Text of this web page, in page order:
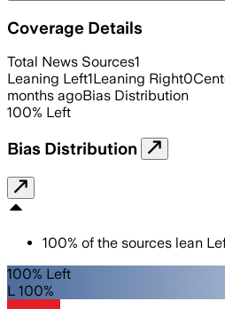
Coverage Details
Total News Sources1
Leaning Left1Leaning Right0
months agoBias Distribution
100% Left
Bias Distribution
100% of the sources lean
100% Left
L 100%